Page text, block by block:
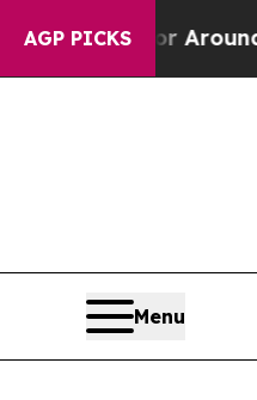
AGP PICKS
a Floor Around
Menu